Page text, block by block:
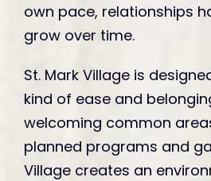
own pace, relationships
grow over time.
St. Mark Village is
kind of ease and
welcoming common
planned programs and
Village creates an